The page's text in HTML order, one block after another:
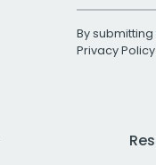
By
Privacy Policy